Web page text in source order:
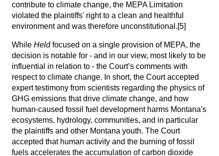
contribute to climate change, the MEPA Limitation
violated the plaintiffs' right to a clean and healthful
environment and was therefore unconstitutional.[5]
While Heldfocused on a single provision of MEPA, the
decision is notable for - and in our view, most likely to be
influential in relation to - the Court’s comments with
respect to climate change. In short, the Court accepted
expert testimony from scientists regarding the physics of
GHG emissions that drive climate change, and how
human-caused fossil fuel development harms Montana's
ecosystems, hydrology, communities, and in particular
the plaintiffs and other Montana youth. The Court
accepted that human activity and the burning of fossil
fuels accelerates the accumulation of carbon dioxide